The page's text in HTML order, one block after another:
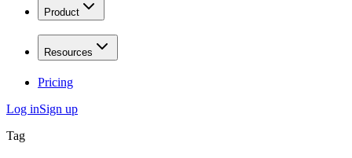
Product
Resources
Pricing
Log inSign up
Tag